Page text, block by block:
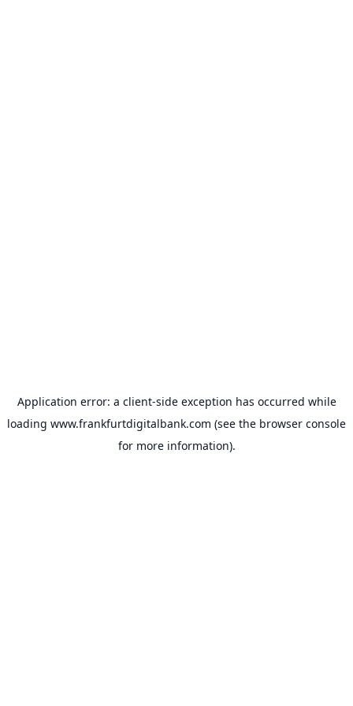
Application error: a client-side exception has occurred while
loading www.frankfurtdigitalbank.com (see the browser console
for more information).